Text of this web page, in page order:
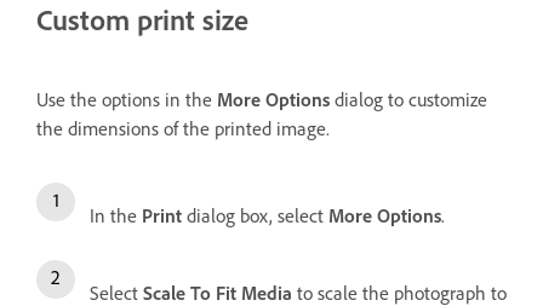
Custom print size
Use the options in the More Options dialog to customize
the dimensions of the printed image.
In the Print dialog box, select More Options.
Select Scale To Fit Media to scale the photograph to